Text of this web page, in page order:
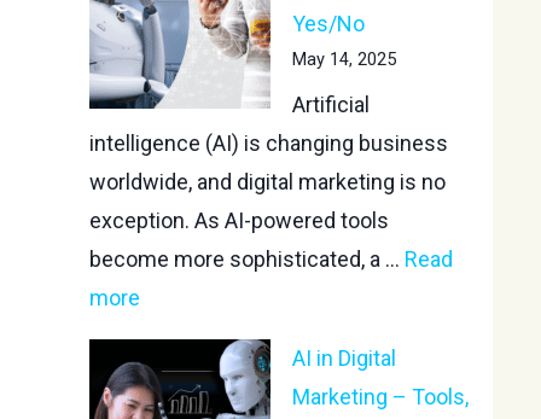
Yes/No
May 14, 2025
Artificial
intelligence (AI) is changing business
worldwide, and digital marketing is no
exception. As AI-powered tools
become more sophisticated, a ... Read
more
AI in Digital
Marketing – Tools,